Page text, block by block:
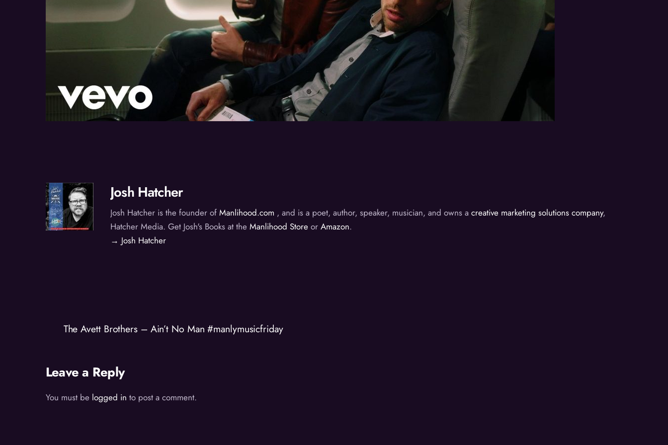
Josh Hatcher
Josh Hatcher is the founder of Manlihood.com , and is a poet, author, speaker, musician, and owns a creative marketing solutions company,
Hatcher Media. Get Josh's Books at the Manlihood Store or Amazon.
→ Josh Hatcher
The Avett Brothers – Ain’t No Man #manlymusicfriday
Leave a Reply
You must be logged in to post a comment.